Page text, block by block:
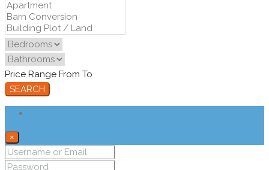
Price Range From To
SEARCH
×